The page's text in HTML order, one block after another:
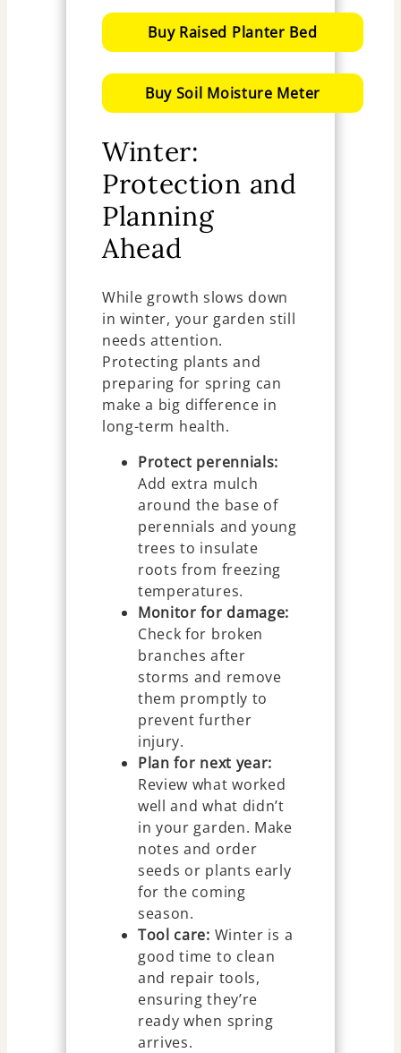
Buy Raised Planter Bed
Buy Soil Moisture Meter
Winter:
Protection and
Planning
Ahead
While growth slows down
in winter, your garden still
needs attention.
Protecting plants and
preparing for spring can
make a big difference in
long-term health.
Protect perennials:
Add extra mulch
around the base of
perennials and young
trees to insulate
roots from freezing
temperatures.
Monitor for damage:
Check for broken
branches after
storms and remove
them promptly to
prevent further
injury.
Plan for next year:
Review what worked
well and what didn’t
in your garden. Make
notes and order
seeds or plants early
for the coming
season.
Tool care: Winter is a
good time to clean
and repair tools,
ensuring they’re
ready when spring
arrives.